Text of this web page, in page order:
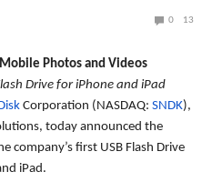
0 13
Photos and Videos
Drive for iPhone and iPad
Corporation (NASDAQ: SNDK),
today announced the
company’s first USB Flash Drive
iPad.